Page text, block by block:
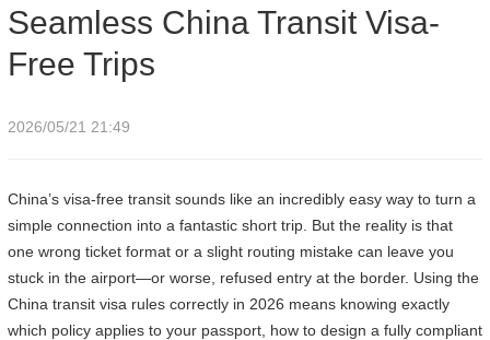
Seamless China Transit Visa-
Free Trips
2026/05/21 21:49
China’s visa-free transit sounds like an incredibly easy way to turn a
simple connection into a fantastic short trip. But the reality is that
one wrong ticket format or a slight routing mistake can leave you
stuck in the airport—or worse, refused entry at the border. Using the
China transit visa rules correctly in 2026 means knowing exactly
which policy applies to your passport, how to design a fully compliant